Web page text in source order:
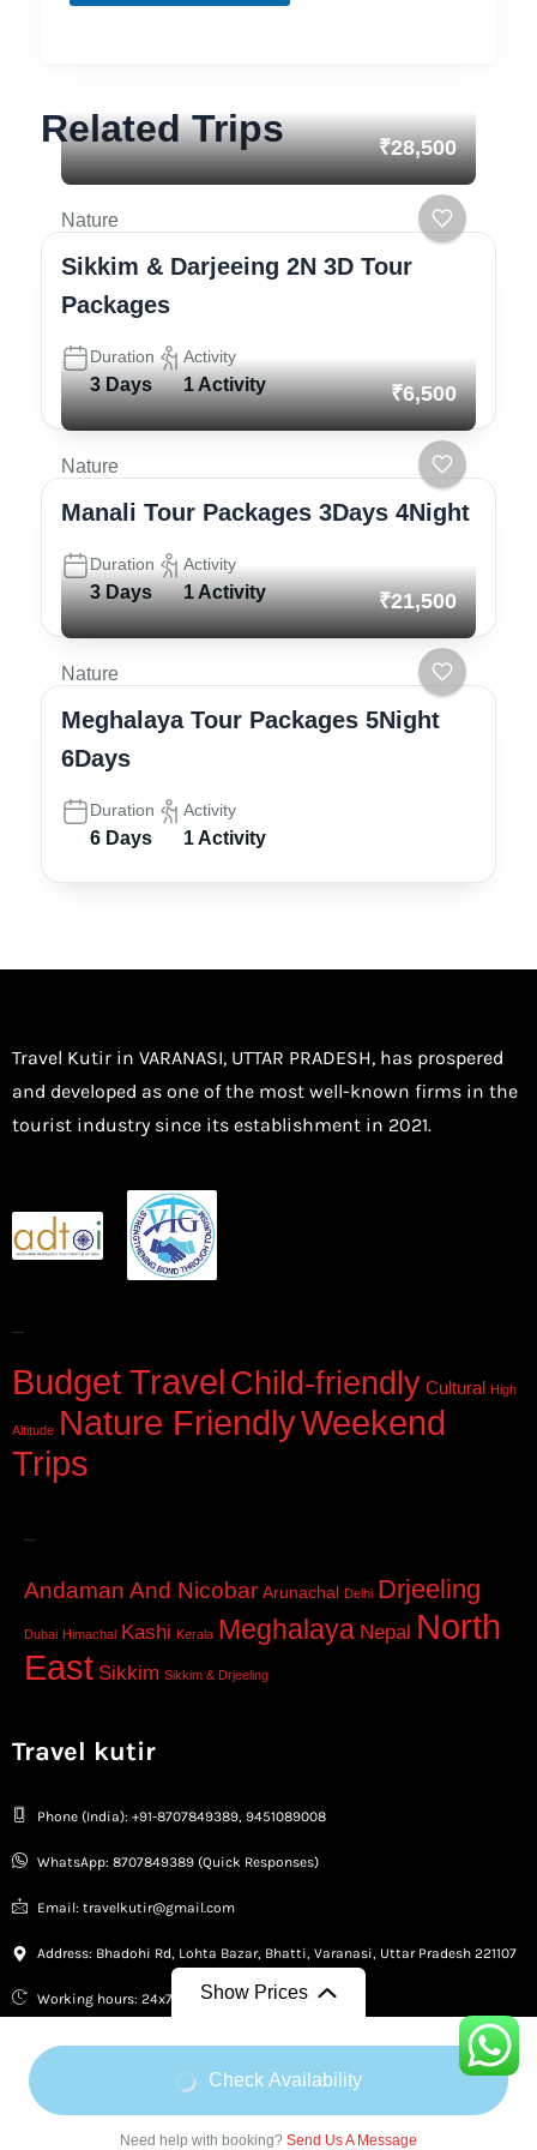
Show Prices
From
₹12,500
Check Availability
Need help with booking? Send Us A Message
Related Trips ₹28,500
Nature
Sikkim & Darjeeing 2N 3D Tour
Packages
Duration
3 Days
Activity
1 Activity ₹6,500
Nature
Manali Tour Packages 3Days 4Night
Duration
3 Days
Activity
1 Activity ₹21,500
Nature
Meghalaya Tour Packages 5Night
6Days
Duration
6 Days
Activity
1 Activity
Travel Kutir in VARANASI, UTTAR PRADESH, has prospered
and developed as one of the most well-known firms in the
tourist industry since its establishment in 2021.
–
Budget TravelChild-friendly Cultural High
Altitude Nature FriendlyWeekend
Trips
–
Andaman And Nicobar Arunachal Delhi Drjeeling
Dubai Himachal Kashi Kerala Meghalaya Nepal North
East Sikkim Sikkim & Drjeeling
Travel kutir
Phone (India): +91-8707849389, 9451089008
WhatsApp: 8707849389 (Quick Responses)
Email: travelkutir@gmail.com
Address: Bhadohi Rd, Lohta Bazar, Bhatti, Varanasi, Uttar Pradesh 221107
Working hours: 24x7 Available